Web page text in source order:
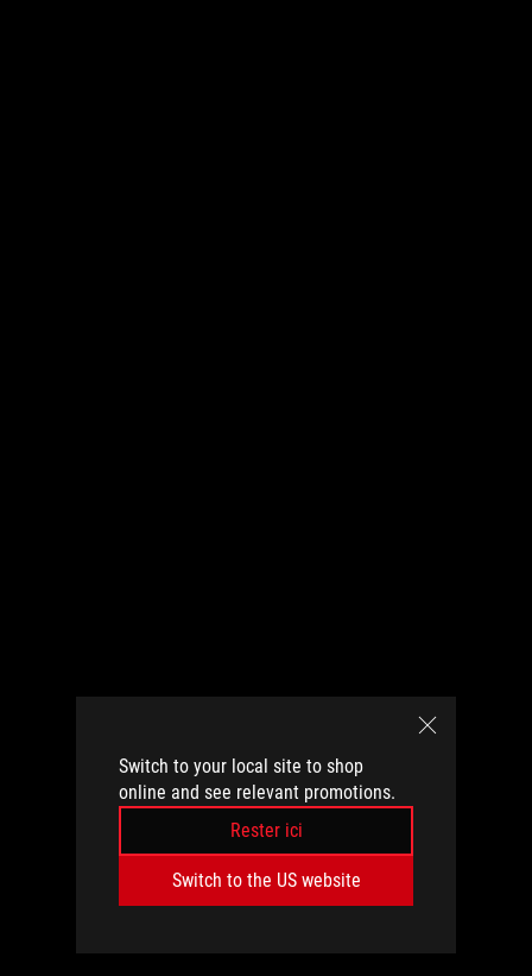
Switch to your local site to shop
online and see relevant promotions.
Rester ici
Switch to the US website